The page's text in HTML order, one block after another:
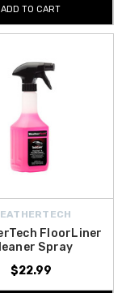
ADD TO CART
FloorLiner
Spray
$22.99